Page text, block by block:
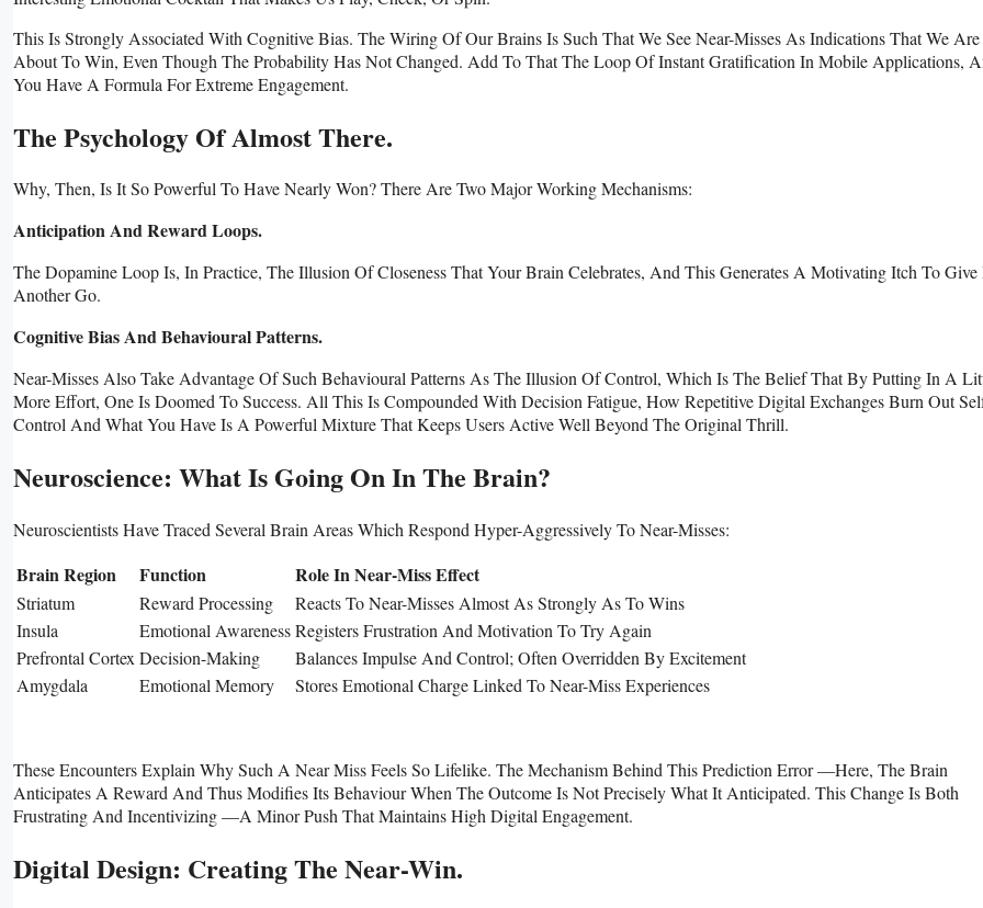
This Is Strongly Associated With Cognitive Bias. The Wiring Of Our Brains Is Such That We See Near-Misses As Indications That We Are
About To Win, Even Though The Probability Has Not Changed. Add To That The Loop Of Instant Gratification In Mobile Applications,
You Have A Formula For Extreme Engagement.
The Psychology Of Almost There.
Why, Then, Is It So Powerful To Have Nearly Won? There Are Two Major Working Mechanisms:
Anticipation And Reward Loops.
The Dopamine Loop Is, In Practice, The Illusion Of Closeness That Your Brain Celebrates, And This Generates A Motivating Itch To Give
Another Go.
Cognitive Bias And Behavioural Patterns.
Near-Misses Also Take Advantage Of Such Behavioural Patterns As The Illusion Of Control, Which Is The Belief That By Putting In A
More Effort, One Is Doomed To Success. All This Is Compounded With Decision Fatigue, How Repetitive Digital Exchanges Burn Out
Control And What You Have Is A Powerful Mixture That Keeps Users Active Well Beyond The Original Thrill.
Neuroscience: What Is Going On In The Brain?
Neuroscientists Have Traced Several Brain Areas Which Respond Hyper-Aggressively To Near-Misses:
Brain Region Function Role In Near-Miss Effect
Striatum Reward Processing
Reacts To Near-Misses Almost As Strongly As To Wins
Insula
Emotional AwarenessRegisters Frustration And Motivation To Try Again
Prefrontal CortexDecision-Making
Balances Impulse And Control; Often Overridden By Excitement
Amygdala
Emotional Memory Stores Emotional Charge Linked To Near-Miss Experiences
These Encounters Explain Why Such A Near Miss Feels So Lifelike. The Mechanism Behind This Prediction Error —here, The Brain
Anticipates A Reward And Thus Modifies Its Behaviour When The Outcome Is Not Precisely What It Anticipated. This Change Is Both
Frustrating And Incentivizing —a Minor Push That Maintains High Digital Engagement.
Digital Design: Creating The Near-Win.